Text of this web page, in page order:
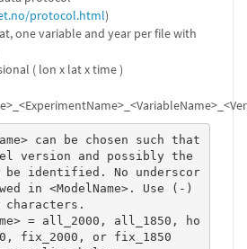
protocol.html)
one variable and year per file with
( lon x lat x time )
version and possibly the
identified. No underscor
in <ModelName>. Use (-)
characters.
fix_2000, or fix_1850